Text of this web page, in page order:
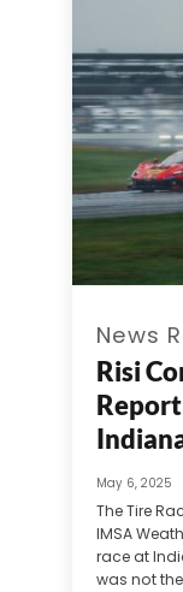
News
Risi
May 6, 2025
The Tire
IMSA
race at
was not